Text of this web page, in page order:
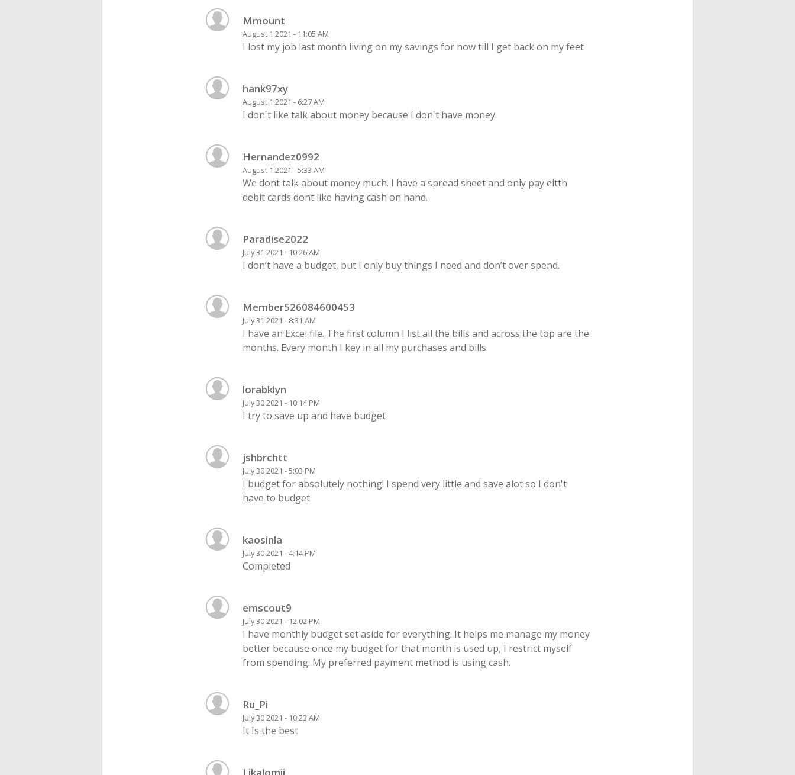
Mmount
August 1 2021 - 11:05 AM
I lost my job last month living on my savings for now till I get back on my feet
hank97xy
August 1 2021 - 6:27 AM
I don't like talk about money because I don't have money.
Hernandez0992
August 1 2021 - 5:33 AM
We dont talk about money much. I have a spread sheet and only pay eitth
debit cards dont like having cash on hand.
Paradise2022
July 31 2021 - 10:26 AM
I don’t have a budget, but I only buy things I need and don’t over spend.
Member526084600453
July 31 2021 - 8:31 AM
I have an Excel file. The first column I list all the bills and across the top are the
months. Every month I key in all my purchases and bills.
lorabklyn
July 30 2021 - 10:14 PM
I try to save up and have budget
jshbrchtt
July 30 2021 - 5:03 PM
I budget for absolutely nothing! I spend very little and save alot so I don't
have to budget.
kaosinla
July 30 2021 - 4:14 PM
Completed
emscout9
July 30 2021 - 12:02 PM
I have monthly budget set aside for everything. It helps me manage my money
better because once my budget for that month is used up, I restrict myself
from spending. My preferred payment method is using cash.
Ru_Pi
July 30 2021 - 10:23 AM
It Is the best
Likalomii